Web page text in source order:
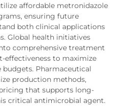
affordable metronidazole
ensuring future
both clinical applications
Global health initiatives
comprehensive treatment
effectiveness to maximize
Pharmaceutical
production methods,
that supports long-
critical antimicrobial agent.